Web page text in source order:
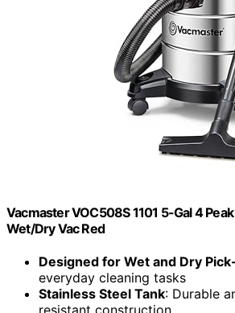
Vacmaster VOC508S 1101 5-Gal 4
Wet/Dry Vac Red
Designed for Wet and Dry
everyday cleaning tasks
Stainless Steel Tank: Durable